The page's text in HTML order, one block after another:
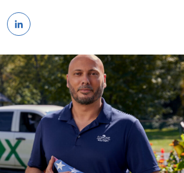
Share
on
LinkedIn